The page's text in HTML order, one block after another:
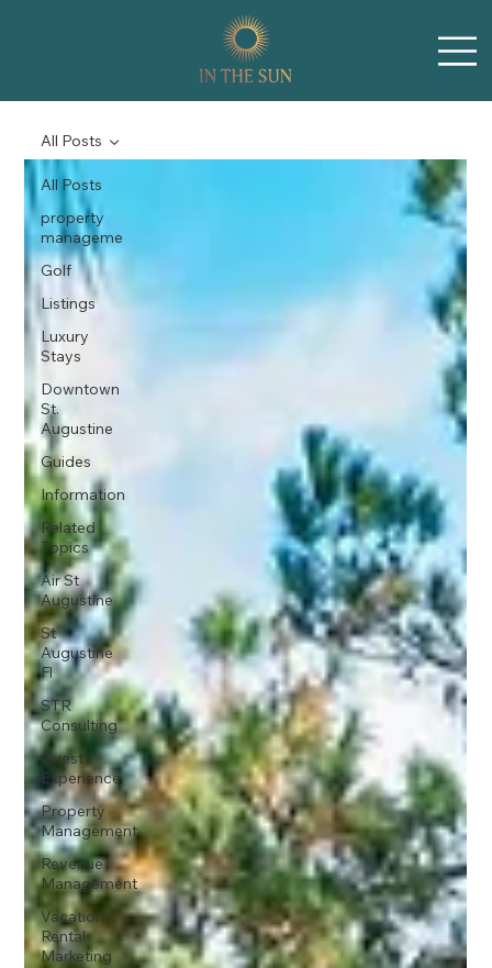
All Posts
property
manageme
Golf
Listings
Luxury
Stays
Downtown
St.
Augustine
Guides
Information
Related
Topics
Air St
Augustine
St
Augustine
Fl
STR
Consulting
Guest
Experience
Property
Management
Revenue
Management
Vacation
Rental
Marketing
All Posts